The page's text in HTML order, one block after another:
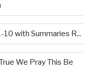
with Summaries R...
We Pray This Be